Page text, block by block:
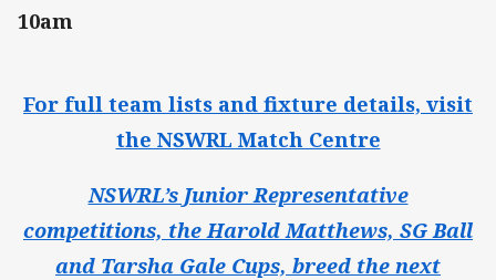
10am
For full team lists and fixture details, visit
the NSWRL Match Centre
NSWRL’s Junior Representative
competitions, the Harold Matthews, SG Ball
and Tarsha Gale Cups, breed the next